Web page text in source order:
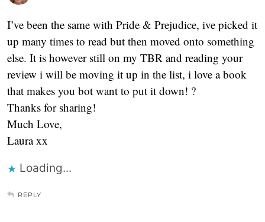
I’ve been the same with Pride & Prejudice, ive picked it
up many times to read but then moved onto something
else. It is however still on my TBR and reading your
review i will be moving it up in the list, i love a book
that makes you bot want to put it down! ?
Thanks for sharing!
Much Love,
Laura xx
Loading...
REPLY